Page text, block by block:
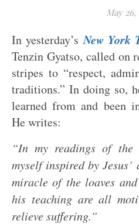
May 26,
In yesterday’sNew York
Tenzin Gyatso, called on
stripes to “respect,
traditions.” In doing so,
learned from and been
He writes:
“In my readings of the
myself inspired by
miracle of the loaves
his teaching are all
relieve suffering.”